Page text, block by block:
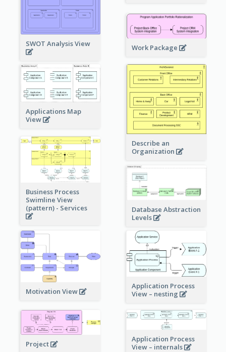
SWOT Analysis View Work Package
Applications Map
View
Describe an
Organization
Business Process
Swimline View
(pattern) - Services
Database Abstraction
Levels
Motivation View
Application Process
View – nesting
Project
Application Process
View – internals